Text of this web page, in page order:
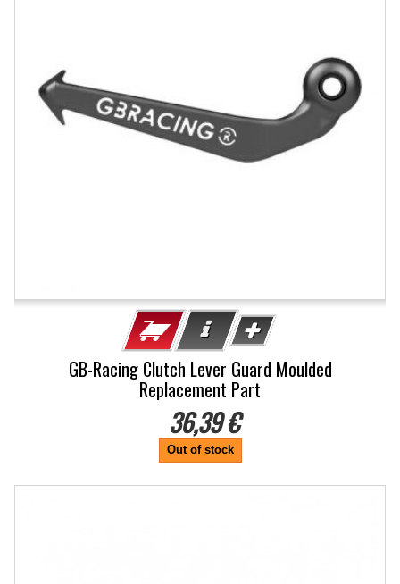
GB-Racing Clutch Lever Guard Moulded
Replacement Part
36,39 €
Out of stock